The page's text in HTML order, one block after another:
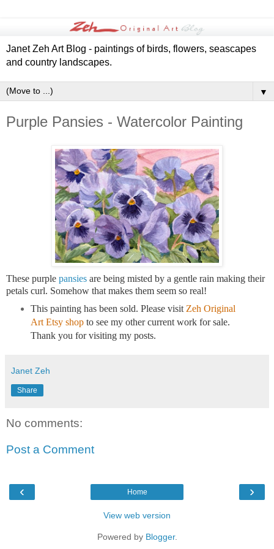
Janet Zeh Art Blog - paintings of birds, flowers, seascapes
and country landscapes.
▼
Purple Pansies - Watercolor Painting
These purple pansies are being misted by a gentle rain making their
petals curl. Somehow that makes them seem so real!
This painting has been sold. Pleasevisit Zeh Original
Art Etsy shopto see my other current work for sale.
Thank you for visiting my posts.
Janet Zeh
Share
No comments:
Post a Comment
‹ ›
Home
View web version
Powered by Blogger.